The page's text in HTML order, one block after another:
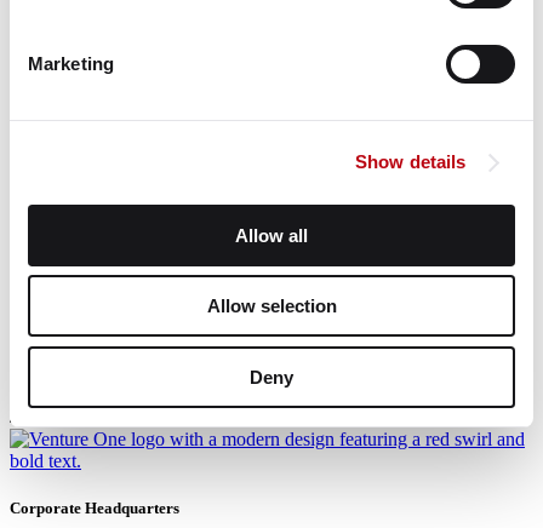
Marketing
Show details
Allow all
Allow selection
Deny
Ryan Stoller
Venture One Real Estate
Corporate Headquarters